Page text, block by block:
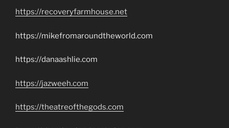
https://recoveryfarmhouse.net
https://mikefromaroundtheworld.com
https://danaashlie.com
https://jazweeh.com
https://theatreofthegods.com